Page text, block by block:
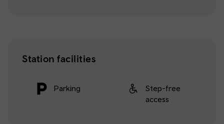
Station facilities
Parking
Step-free
access